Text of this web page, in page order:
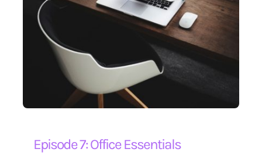
Episode 7: Office Essentials